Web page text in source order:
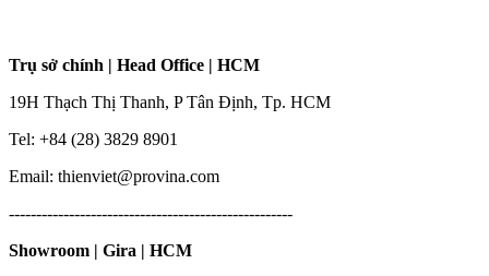
Trụ sở chính | Head Office | HCM
19H Thạch Thị Thanh, P Tân Định, Tp. HCM
Tel: +84 (28) 3829 8901
Email: thienviet@provina.com
----------------------------------------------------
Showroom | Gira | HCM